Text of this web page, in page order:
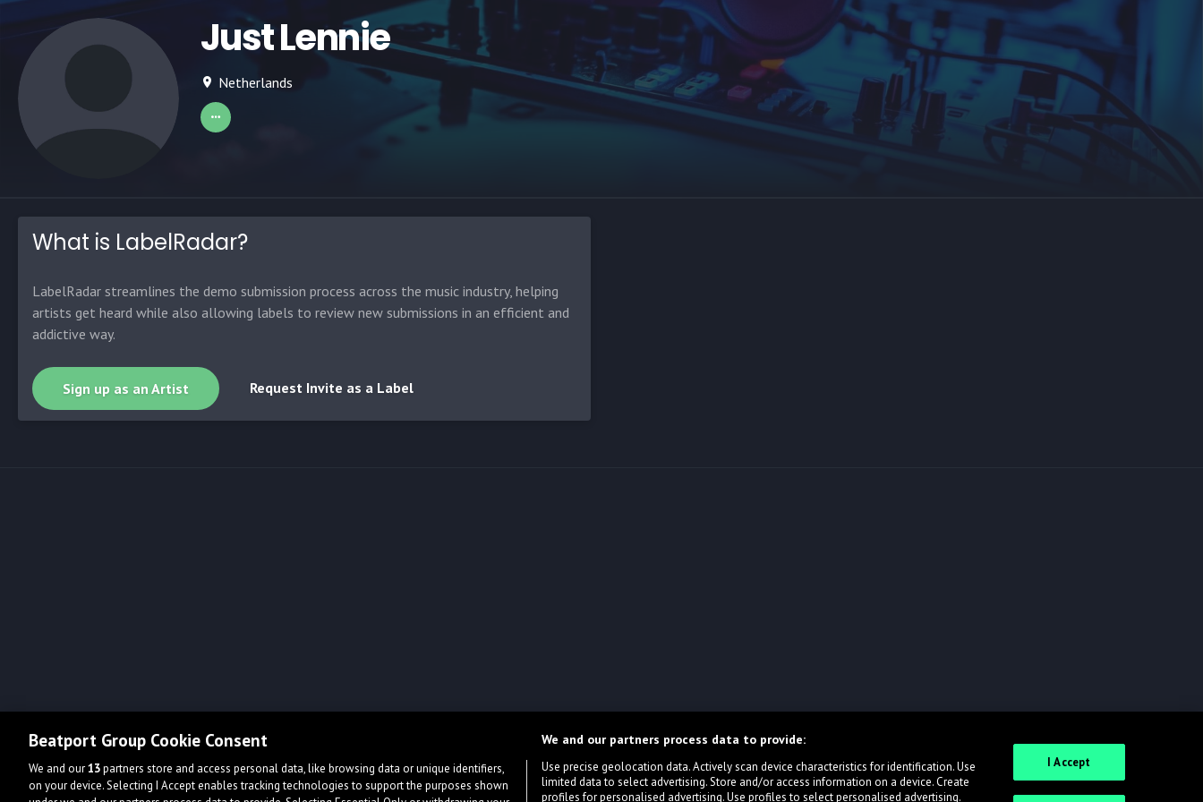
Just Lennie
Netherlands
What is LabelRadar?
LabelRadar streamlines the demo submission process across the music industry, helping
artists get heard while also allowing labels to review new submissions in an efficient and
addictive way.
Sign up as an Artist Request Invite as a Label
Beatport Group Cookie Consent
We and our13partners store and access personal data, like browsing data or unique identifiers,
on your device. Selecting I Accept enables tracking technologies to support the purposes shown
We and our partners process data to provide:
Use precise geolocation data. Actively scan device characteristics for identification. Use
limited data to select advertising. Store and/or access information on a device. Create
profiles for personalised advertising. Use profiles to select personalised advertising.
I Accept